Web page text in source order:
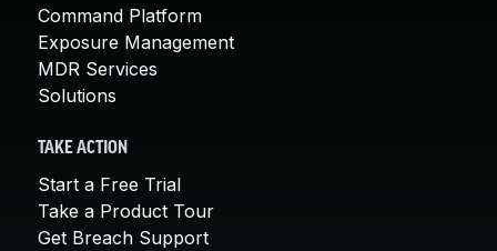
Command Platform
Exposure Management
MDR Services
Solutions
TAKE ACTION
Start a Free Trial
Take a Product Tour
Get Breach Support